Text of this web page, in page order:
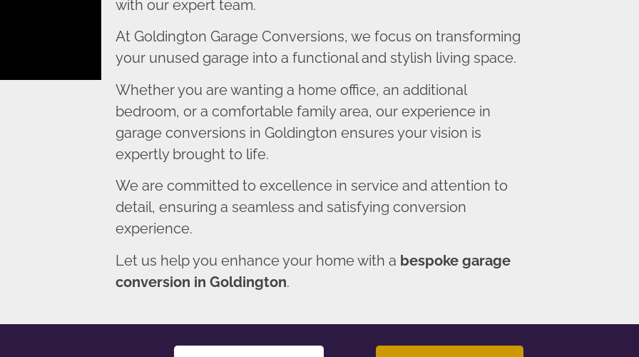
with our expert team.
At Goldington Garage Conversions, we focus on transforming
your unused garage into a functional and stylish living space.
Whether you are wanting a home office, an additional
bedroom, or a comfortable family area, our experience in
garage conversions in Goldington ensures your vision is
expertly brought to life.
We are committed to excellence in service and attention to
detail, ensuring a seamless and satisfying conversion
experience.
Let us help you enhance your home with a bespoke garage
conversion in Goldington.